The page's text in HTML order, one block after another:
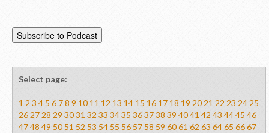
Select page:
1 2 3 4 5 6 78 9 10 11 12 13 14 15 16 17 18 19 2021 22 23 2425
262728 29 3031 32 33 3435 363738 39 4041 42 43 4445 46
4748 49 50 51 52 53 54 55 56 57 58 59 6061 62 63 6465 6667